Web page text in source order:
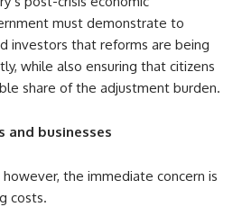
must demonstrate to
investors that reforms are being
while also ensuring that citizens
share of the adjustment burden.
and businesses
however, the immediate concern is
costs.